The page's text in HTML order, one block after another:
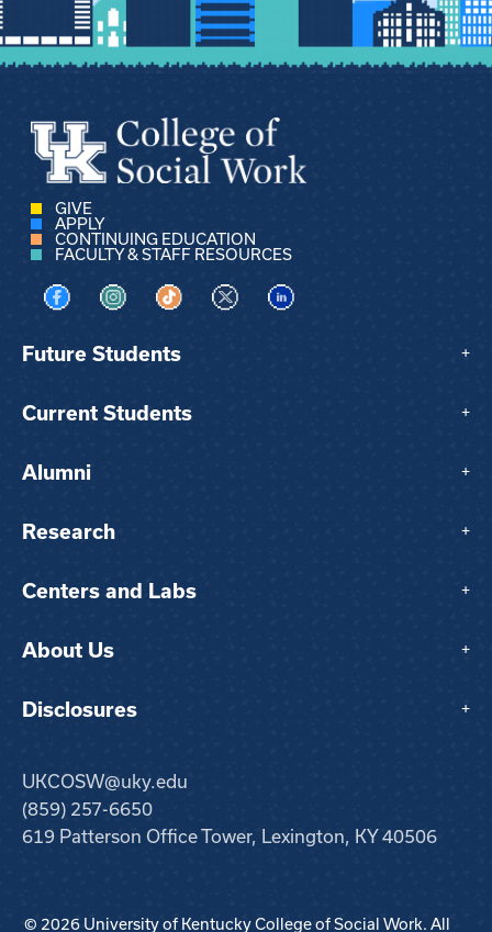
GIVE
APPLY
CONTINUING EDUCATION
FACULTY & STAFF RESOURCES
Visit us on Facebook
Visit us on Instagram
Visit us on TikTok
Visit us on XVisit us on LinkedIn
Future Students +
Current Students +
Alumni +
Research +
Centers and Labs +
About Us +
Disclosures +
UKCOSW@uky.edu
(859) 257-6650
619 Patterson Office Tower, Lexington, KY 40506
© 2026 University of Kentucky College of Social Work. All